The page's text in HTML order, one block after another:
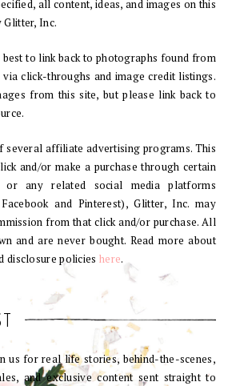
all content, ideas, and images on this
Glitter, Inc.
to link back to photographs found from
click-throughs and image credit listings.
from this site, but please link back to
several affiliate advertising programs. This
and/or make a purchase through certain
any related social media platforms
and Pinterest), Glitter, Inc. may
from that click and/or purchase. All
and are never bought. Read more about
disclosure policies here.
us for real life stories, behind-the-scenes,
and exclusive content sent straight to